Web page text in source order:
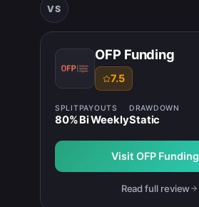
VS
OFP Funding
7.5
SPLIT
80%
PAYOUTS
Bi Weekly
DRAWDOWN
Static
Visit OFP Funding
Read full review